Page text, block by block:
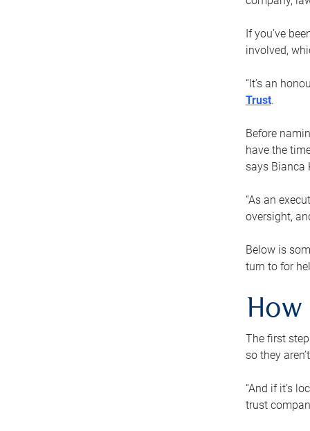
If you’ve
involved,
“It’s an
Trust.
Before
have the
says Bianca
“As an
oversight,
Below is
turn to for
The first
so they
“And if it’s
trust